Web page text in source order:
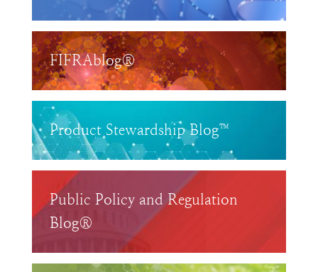
FIFRAblog®
Product Stewardship Blog™
Public Policy and Regulation
Blog®